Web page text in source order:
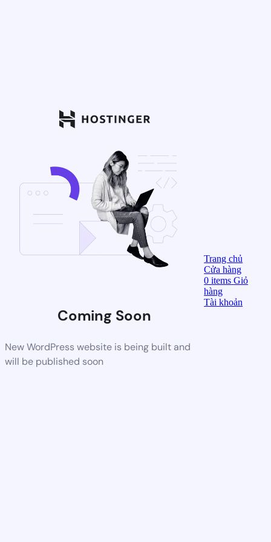
Coming Soon
New WordPress website is being built and
will be published soon
Trang chủ
Cửa hàng
0items Giỏ
hàng
Tài khoản